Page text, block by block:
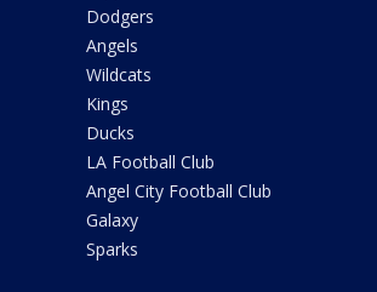
Dodgers
Angels
Wildcats
Kings
Ducks
LA Football Club
Angel City Football Club
Galaxy
Sparks